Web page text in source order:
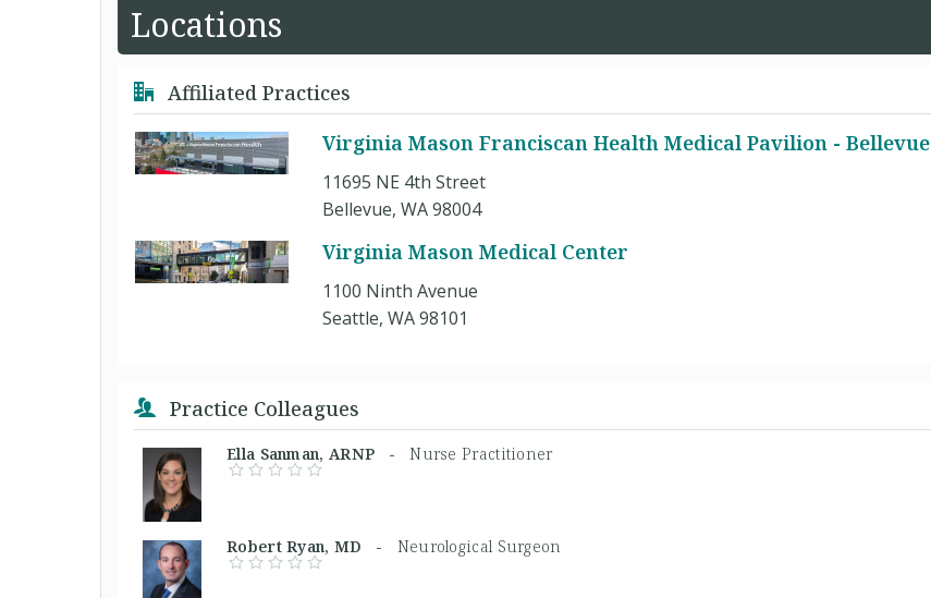
Locations
Affiliated Practices
Virginia Mason Franciscan Health Medical Pavilion - Bellevue
11695 NE 4th Street
Bellevue, WA 98004
Virginia Mason Medical Center
1100 Ninth Avenue
Seattle, WA 98101
Practice Colleagues
Ella Sanman, ARNP -Nurse Practitioner
Robert Ryan, MD - Neurological Surgeon